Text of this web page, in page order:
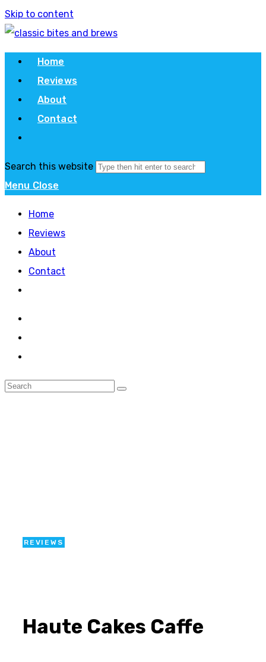
Skip to content
Home
Reviews
About
Contact
Search this website
Menu Close
Home
Reviews
About
Contact
REVIEWS
Haute Cakes Caffe